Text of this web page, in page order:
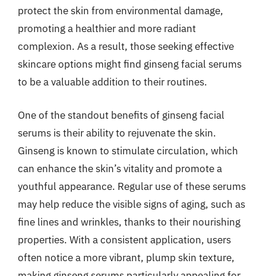
protect the skin from environmental damage,
promoting a healthier and more radiant
complexion. As a result, those seeking effective
skincare options might find ginseng facial serums
to be a valuable addition to their routines.
One of the standout benefits of ginseng facial
serums is their ability to rejuvenate the skin.
Ginseng is known to stimulate circulation, which
can enhance the skin’s vitality and promote a
youthful appearance. Regular use of these serums
may help reduce the visible signs of aging, such as
fine lines and wrinkles, thanks to their nourishing
properties. With a consistent application, users
often notice a more vibrant, plump skin texture,